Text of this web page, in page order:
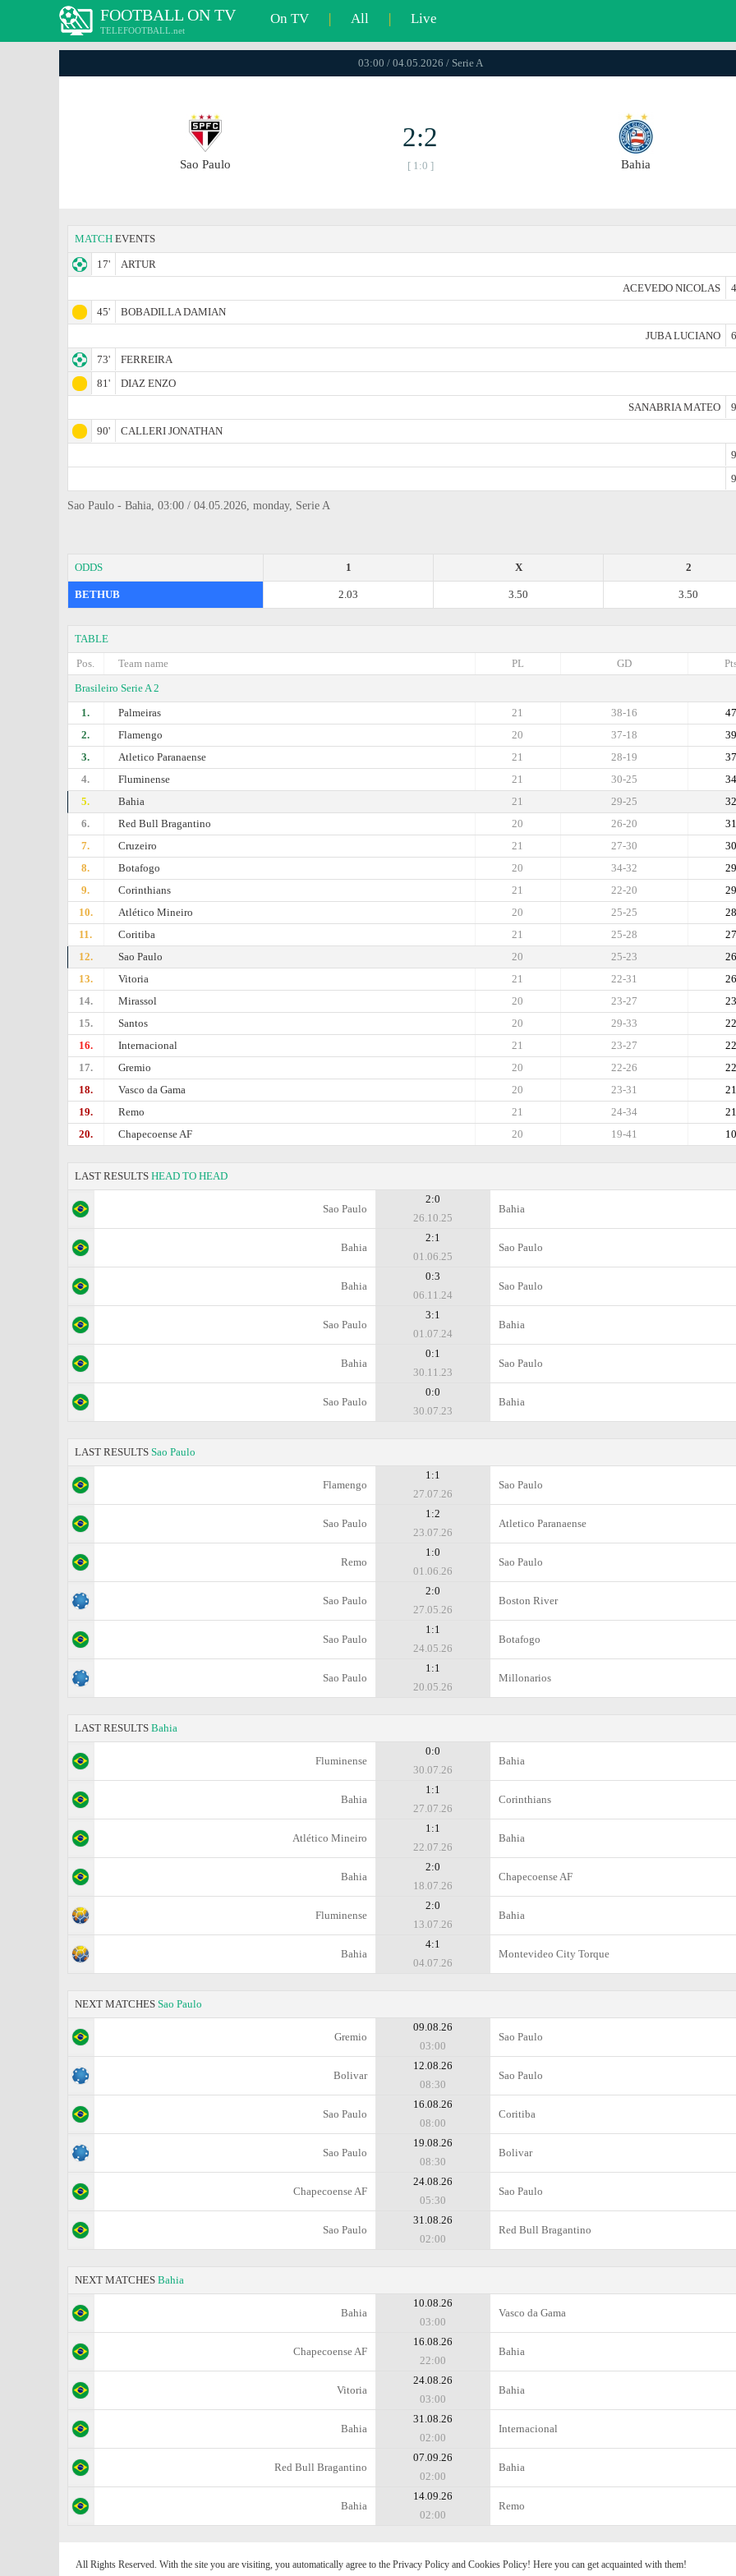
FOOTBALL ON TV
TELEFOOTBALL.net
On TV | All | Live
03:00 / 04.05.2026 / Serie A
Sao Paulo
2:2
[ 1:0 ] Bahia
MATCH EVENTS
17'
ARTUR
ACEVEDO NICOLAS
45'
BOBADILLA DAMIAN
JUBA LUCIANO
73'
FERREIRA
81'
DIAZ ENZO
SANABRIA MATEO
90'
CALLERI JONATHAN
Sao Paulo - Bahia, 03:00 / 04.05.2026, monday, Serie A
ODDS 2
X
1
BETHUB 3.50
3.50
2.03
TABLE
Pos.
Team name GD
PL
Brasileiro Serie A 2
1.
Palmeiras 47
38-16
21
2.
Flamengo 39
37-18
20
3.
Atletico Paranaense 37
28-19
21
4.
Fluminense 34
30-25
21
5.
Bahia 32
29-25
21
6.
Red Bull Bragantino 31
26-20
20
7.
Cruzeiro 30
27-30
21
8.
Botafogo 29
34-32
20
9.
Corinthians 29
22-20
21
10.
Atlético Mineiro 28
25-25
20
11.
Coritiba 27
25-28
21
12.
Sao Paulo 26
25-23
20
13.
Vitoria 26
22-31
21
14.
Mirassol 23
23-27
20
15.
Santos 22
29-33
20
16.
Internacional 22
23-27
21
17.
Gremio 22
22-26
20
18.
Vasco da Gama 21
23-31
20
19.
Remo 21
24-34
21
20.
Chapecoense AF 10
19-41
20
LAST RESULTS HEAD TO HEAD
Sao Paulo
2:0
26.10.25
Bahia
Bahia
2:1
01.06.25
Sao Paulo
Bahia
0:3
06.11.24
Sao Paulo
Sao Paulo
3:1
01.07.24
Bahia
Bahia
0:1
30.11.23
Sao Paulo
Sao Paulo
0:0
30.07.23
Bahia
LAST RESULTS Sao Paulo
Flamengo
1:1
27.07.26
Sao Paulo
Sao Paulo
1:2
23.07.26
Atletico Paranaense
Remo
1:0
01.06.26
Sao Paulo
Sao Paulo
2:0
27.05.26
Boston River
Sao Paulo
1:1
24.05.26
Botafogo
Sao Paulo
1:1
20.05.26
Millonarios
LAST RESULTS Bahia
Fluminense
0:0
30.07.26
Bahia
Bahia
1:1
27.07.26
Corinthians
Atlético Mineiro
1:1
22.07.26
Bahia
Bahia
2:0
18.07.26
Chapecoense AF
Fluminense
2:0
13.07.26
Bahia
Bahia
4:1
04.07.26
Montevideo City Torque
NEXT MATCHES Sao Paulo
Gremio
09.08.26
03:00
Sao Paulo
Bolivar
12.08.26
08:30
Sao Paulo
Sao Paulo
16.08.26
08:00
Coritiba
Sao Paulo
19.08.26
08:30
Bolivar
Chapecoense AF
24.08.26
05:30
Sao Paulo
Sao Paulo
31.08.26
02:00
Red Bull Bragantino
NEXT MATCHES Bahia
Bahia
10.08.26
03:00
Vasco da Gama
Chapecoense AF
16.08.26
22:00
Bahia
Vitoria
24.08.26
03:00
Bahia
Bahia
31.08.26
02:00
Internacional
Red Bull Bragantino
07.09.26
02:00
Bahia
Bahia
14.09.26
02:00
Remo
All Rights Reserved. With the site you are visiting, you automatically agree to the Privacy Policy and Cookies Policy! Here you can get acquainted with them!